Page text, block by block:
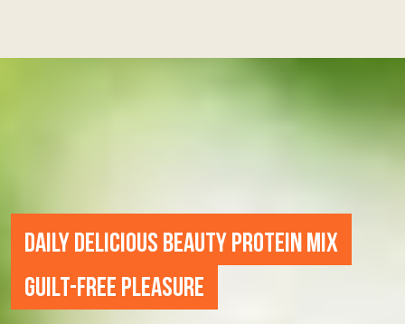
DAILY DELICIOUS BEAUTY PROTEIN MIX
GUILT-FREE PLEASURE